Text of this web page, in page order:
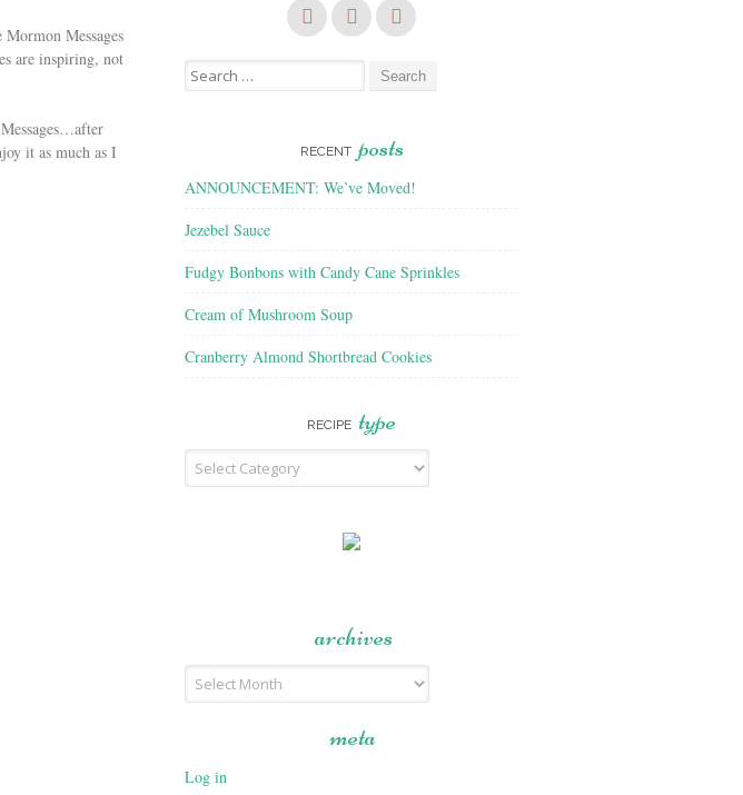
Messages
are inspiring, not
it as much as I
Search
for:
RECENT posts
ANNOUNCEMENT: We’ve Moved!
Jezebel Sauce
Fudgy Bonbons with Candy Cane Sprinkles
Cream of Mushroom Soup
Cranberry Almond Shortbread Cookies
RECIPE type
Recipe
Type
archives
Archives
meta
Log in